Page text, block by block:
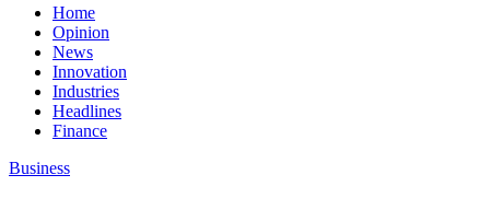
Home
Opinion
News
Innovation
Industries
Headlines
Finance
Business